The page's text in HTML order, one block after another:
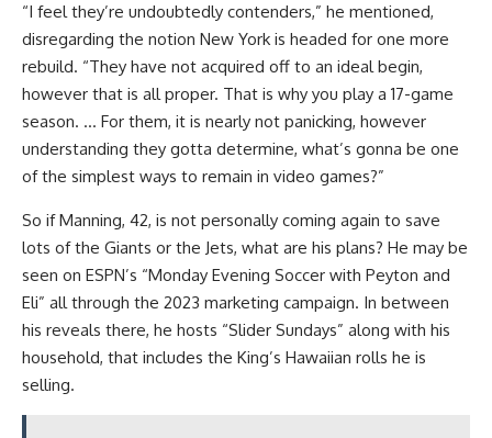
“I feel they’re undoubtedly contenders,” he mentioned,
disregarding the notion New York is headed for one more
rebuild. “They have not acquired off to an ideal begin,
however that is all proper. That is why you play a 17-game
season. … For them, it is nearly not panicking, however
understanding they gotta determine, what’s gonna be one
of the simplest ways to remain in video games?”
So if Manning, 42, is not personally coming again to save
lots of the Giants or the Jets, what are his plans? He may be
seen on ESPN’s “Monday Evening Soccer with Peyton and
Eli” all through the 2023 marketing campaign. In between
his reveals there, he hosts “Slider Sundays” along with his
household, that includes the King’s Hawaiian rolls he is
selling.